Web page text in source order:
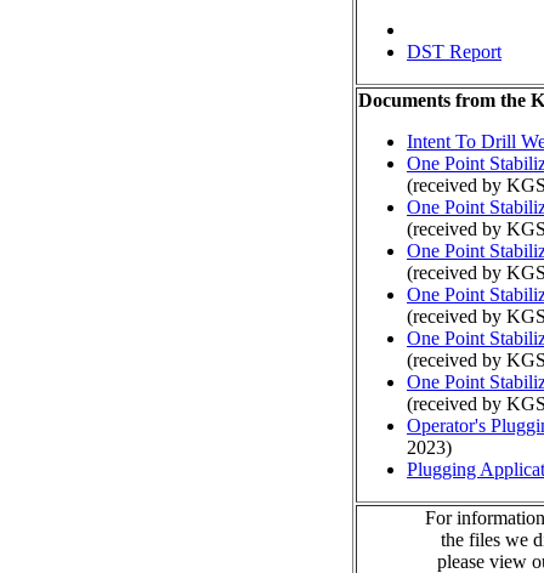
DST Report
Documents from the
Intent To Drill
One Point
(received by
One Point
(received by
One Point
(received by
One Point
(received by
One Point
(received by
One Point
(received by
Operator's
2023)
Plugging
For
the files we
please view